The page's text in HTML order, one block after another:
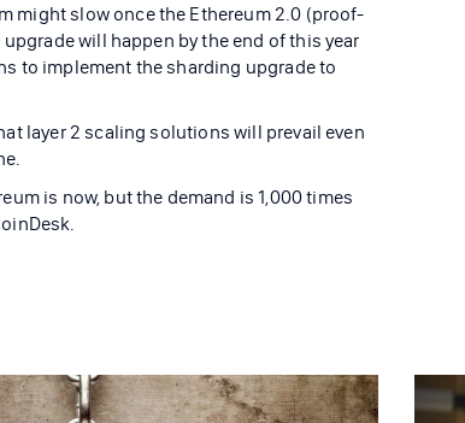
might slow once the Ethereum 2.0 (proof-
will happen by the end of this year
to implement the sharding upgrade to
layer 2 scaling solutions will prevail even
is now, but the demand is 1,000 times